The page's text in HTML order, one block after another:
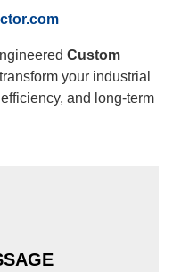
Custom
your industrial
and long-term